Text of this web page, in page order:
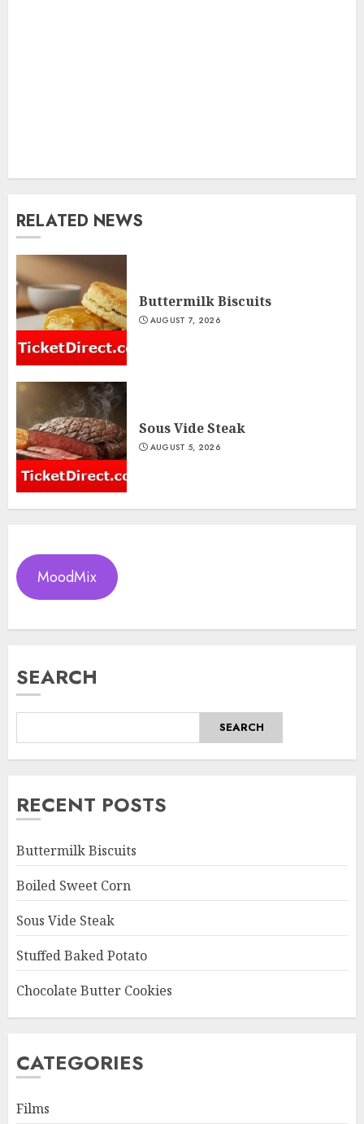
RELATED NEWS
Buttermilk Biscuits
AUGUST 7, 2026
Sous Vide Steak
AUGUST 5, 2026
MoodMix
SEARCH
SEARCH
RECENT POSTS
Buttermilk Biscuits
Boiled Sweet Corn
Sous Vide Steak
Stuffed Baked Potato
Chocolate Butter Cookies
CATEGORIES
Films